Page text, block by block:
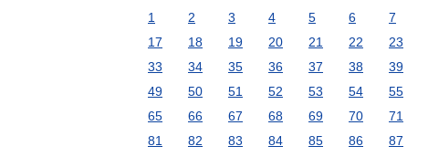
1 2 3 4 5 6 7
17
18 19 20 21 22 23
33
34 35 36 37 38 39
49
50 51 52 53 54 55
65
66 67 68 69 70 71
81
82 83 84 85 86 87